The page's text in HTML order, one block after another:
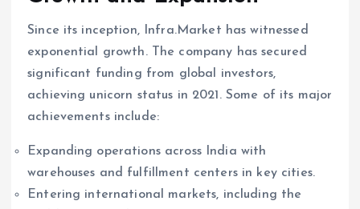
Since its inception, Infra.Market has witnessed
exponential growth. The company has secured
significant funding from global investors,
achieving unicorn status in 2021. Some of its major
achievements include:
Expanding operations across India with
warehouses and fulfillment centers in key cities.
Entering international markets, including the